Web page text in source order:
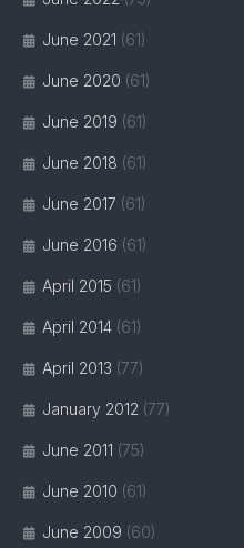
June 2021 (61)
June 2020 (61)
June 2019 (61)
June 2018 (61)
June 2017 (61)
June 2016 (61)
April 2015 (61)
April 2014 (61)
April 2013 (77)
January 2012 (77)
June 2011 (75)
June 2010 (61)
June 2009 (60)